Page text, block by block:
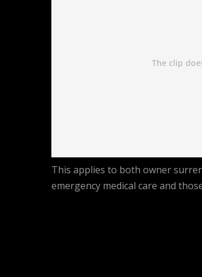
This applies to both owner
emergency medical care and